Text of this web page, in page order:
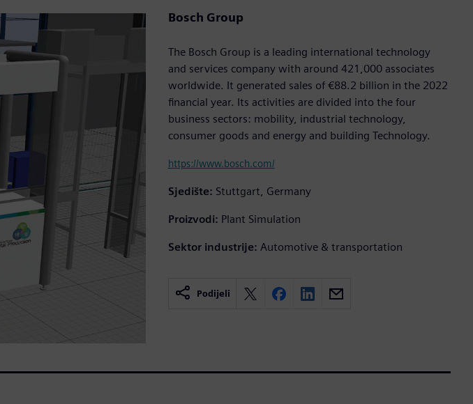
Bosch Group
The Bosch Group is a leading international technology
and services company with around 421,000 associates
worldwide. It generated sales of €88.2 billion in the 2022
financial year. Its activities are divided into the four
business sectors: mobility, industrial technology,
consumer goods and energy and building Technology.
https://www.bosch.com/
Sjedište: Stuttgart, Germany
Proizvodi: Plant Simulation
Sektor industrije: Automotive & transportation
Podijeli